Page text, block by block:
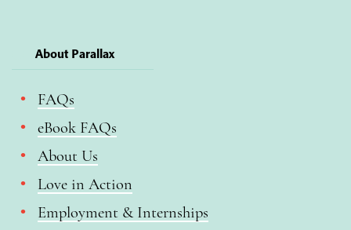
About Parallax
FAQs
eBook FAQs
About Us
Love in Action
Employment & Internships